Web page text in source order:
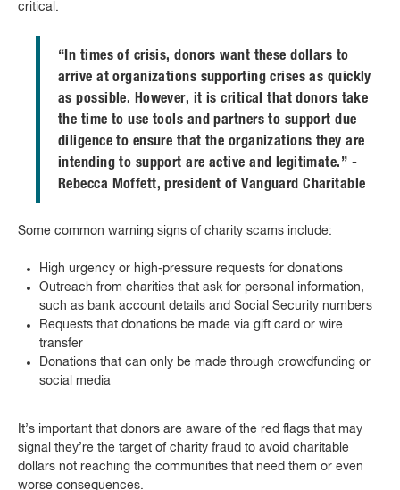
critical.
“In times of crisis, donors want these dollars to
arrive at organizations supporting crises as quickly
as possible. However, it is critical that donors take
the time to use tools and partners to support due
diligence to ensure that the organizations they are
intending to support are active and legitimate.” -
Rebecca Moffett, president of Vanguard Charitable
Some common warning signs of charity scams include:
High urgency or high-pressure requests for donations
Outreach from charities that ask for personal information,
such as bank account details and Social Security numbers
Requests that donations be made via gift card or wire
transfer
Donations that can only be made through crowdfunding or
social media
It’s important that donors are aware of the red flags that may
signal they’re the target of charity fraud to avoid charitable
dollars not reaching the communities that need them or even
worse consequences.